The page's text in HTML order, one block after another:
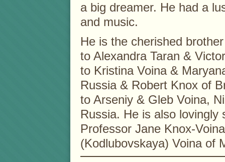
a big dreamer. He had a
and music.
He is the cherished
to Alexandra Taran &
to Kristina Voina &
Russia & Robert Knox of
to Arseniy & Gleb Voina,
Russia. He is also
Professor Jane Knox-
(Kodlubovskaya) Voina of